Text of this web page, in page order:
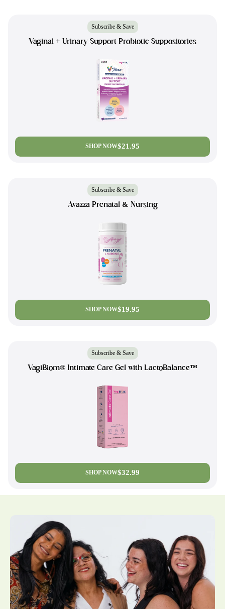
Subscribe & Save
Vaginal + Urinary Support Probiotic Suppositories
SHOP NOW$21.95
Subscribe & Save
Avazza Prenatal & Nursing
SHOP NOW$19.95
Subscribe & Save
VagiBiom® Intimate Care Gel with LactoBalance™
SHOP NOW$32.99